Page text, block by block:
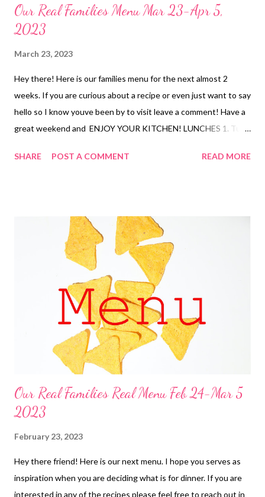
Our Real Families Menu Mar 23-Apr 5,
2023
March 23, 2023
Hey there! Here is our families menu for the next almost 2
weeks. If you are curious about a recipe or even just want to say
hello so I know youve been by to visit leave a comment! Have a
great weekend and ENJOY YOUR KITCHEN! LUNCHES 1. Tuna
cheese 4. jazzed ramen 5.c heesy chips and salsa 6, PB and J,
DINNERS 1. loaded fries DATE NIGHT FOR MOM AND DAD 2.
cheesy zucchini chicken bacon bake 3. pulled pork sandwiches,
potato salad, and corn on the cob and cinnamon roll cake 4.
sweet and sour meatballs over rice, baby carrots and ranch dip
5. chicken tetrazzini, broccoli 6. Italian sub french bread pizza,
chips, and baby carrots and ranch dip ...
SHARE POST A COMMENT READ MORE
Our Real Families Real Menu Feb 24-Mar 5
2023
February 23, 2023
Hey there friend! Here is our next menu. I hope you serves as
inspiration when you are deciding what is for dinner. If you are
interested in any of the recipes please feel free to reach out in